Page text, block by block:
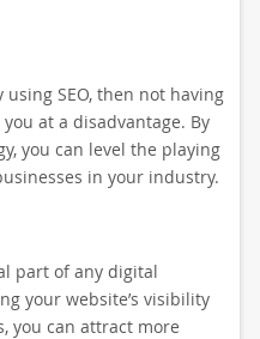
SEO, then not having
at a disadvantage. By
you can level the playing
in your industry.
part of any digital
your website’s visibility
you can attract more